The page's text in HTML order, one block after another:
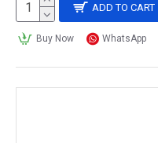
ADD TO CART
Buy Now WhatsApp